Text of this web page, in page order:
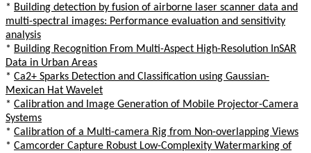
* Building detection by fusion of airborne laser scanner data and
multi-spectral images: Performance evaluation and sensitivity
analysis
* Building Recognition From Multi-Aspect High-Resolution InSAR
Data in Urban Areas
* Ca2+ Sparks Detection and Classification using Gaussian-
Mexican Hat Wavelet
* Calibration and Image Generation of Mobile Projector-Camera
Systems
* Calibration of a Multi-camera Rig from Non-overlapping Views
* Camcorder Capture Robust Low-Complexity Watermarking of